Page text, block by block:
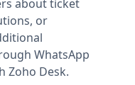
about ticket
or
WhatsApp
Zoho Desk.